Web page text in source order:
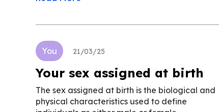
You 21/03/25
Your sex assigned at birth
The sex assigned at birth is the biological and
physical characteristics used to define